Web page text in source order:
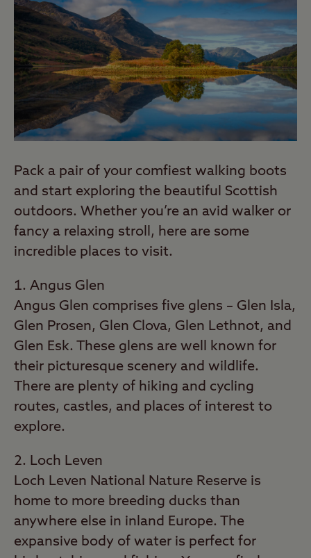
Pack a pair of your comfiest walking boots
and start exploring the beautiful Scottish
outdoors. Whether you’re an avid walker or
fancy a relaxing stroll, here are some
incredible places to visit.
Angus Glen
Angus Glen comprises five glens – Glen Isla,
Glen Prosen, Glen Clova, Glen Lethnot, and
Glen Esk. These glens are well known for
their picturesque scenery and wildlife.
There are plenty of hiking and cycling
routes, castles, and places of interest to
explore.
Loch Leven
Loch Leven National Nature Reserve is
home to more breeding ducks than
anywhere else in inland Europe. The
expansive body of water is perfect for